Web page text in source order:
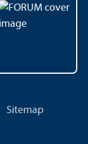
Sitemap